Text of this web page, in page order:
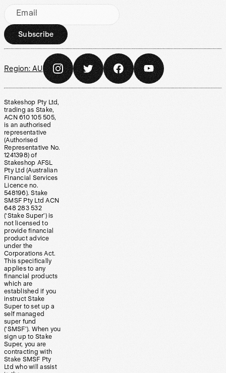
Email
Subscribe
Region: AU
Stakeshop Pty Ltd,
trading as Stake,
ACN 610 105 505,
is an authorised
representative
(Authorised
Representative No.
1241398) of
Stakeshop AFSL
Pty Ltd (Australian
Financial Services
Licence no.
548196). Stake
SMSF Pty Ltd ACN
648 283 532
(‘Stake Super’) is
not licensed to
provide financial
product advice
under the
Corporations Act.
This specifically
applies to any
financial products
which are
established if you
instruct Stake
Super to set up a
self managed
super fund
(‘SMSF’). When you
sign up to Stake
Super, you are
contracting with
Stake SMSF Pty
Ltd who will assist